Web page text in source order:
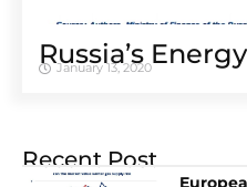
Russia’s
January 13, 2020
Recent Post